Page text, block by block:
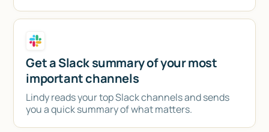
Get a Slack summary of your most
important channels
Lindy reads your top Slack channels and sends
you a quick summary of what matters.